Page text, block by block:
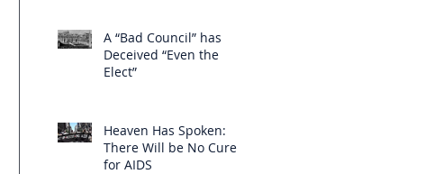
A “Bad Council” has
Deceived “Even the
Elect”
Heaven Has Spoken:
There Will be No Cure
for AIDS